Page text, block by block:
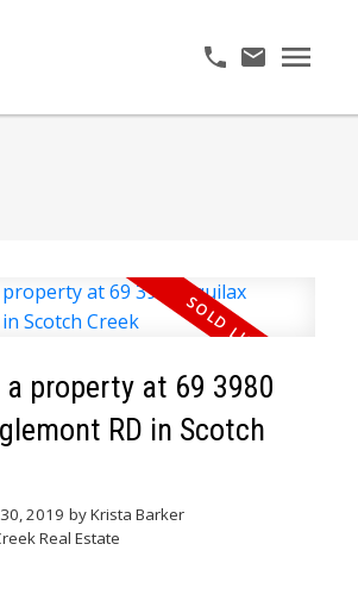
a property at 69 3980
RD in Scotch
2019 byKrista Barker
Real Estate